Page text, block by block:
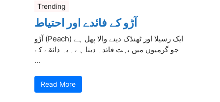
Trending
آڑو کے فائدے اور احتیاط
آڑو (Peach) ایک رسیلا اور ٹھنڈک دینے والا پھل ہے
جو گرمیوں میں بہت فائدہ دیتا ہے۔ یہ ذائقے کے
...
Read More